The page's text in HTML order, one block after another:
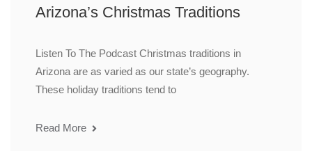
Arizona’s Christmas Traditions
Listen To The Podcast Christmas traditions in
Arizona are as varied as our state’s geography.
These holiday traditions tend to
Read More